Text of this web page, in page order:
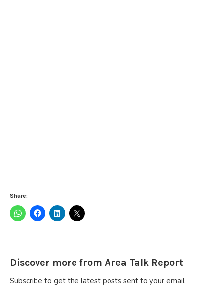
Share:
Discover more from Area Talk Report
Subscribe to get the latest posts sent to your email.